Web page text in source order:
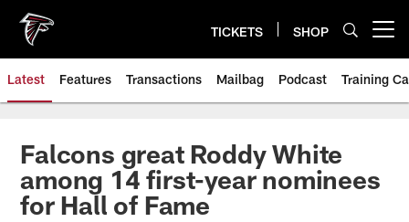
main
content
TICKETS SHOP
Latest Features Transactions Mailbag Podcast Training
Falcons great Roddy White
among 14 first-year nominees
for Hall of Fame